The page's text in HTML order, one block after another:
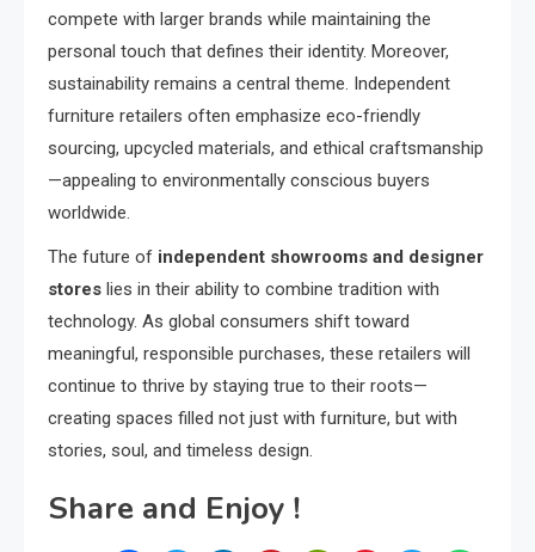
compete with larger brands while maintaining the
personal touch that defines their identity. Moreover,
sustainability remains a central theme. Independent
furniture retailers often emphasize eco-friendly
sourcing, upcycled materials, and ethical craftsmanship
—appealing to environmentally conscious buyers
worldwide.
The future of independent showrooms and designer
stores lies in their ability to combine tradition with
technology. As global consumers shift toward
meaningful, responsible purchases, these retailers will
continue to thrive by staying true to their roots—
creating spaces filled not just with furniture, but with
stories, soul, and timeless design.
Share and Enjoy !